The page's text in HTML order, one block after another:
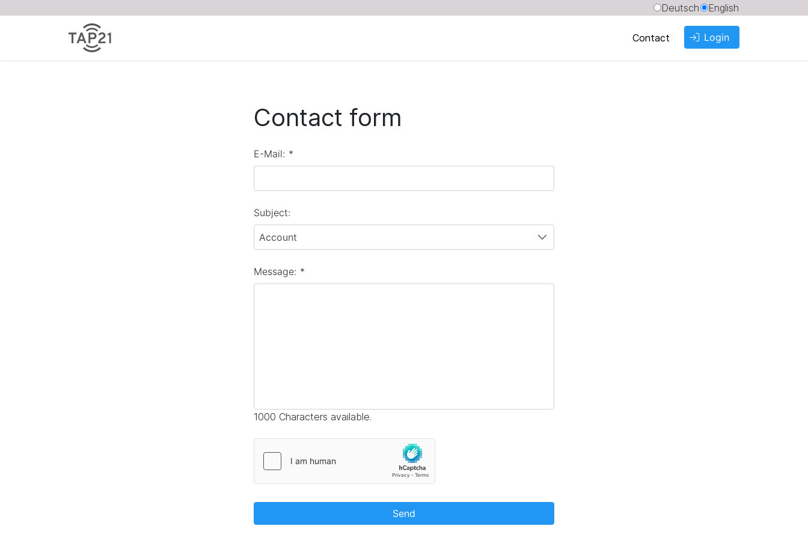
Deutsch English
Contact Login
Contact form
E-Mail: *
Subject:
Account
Message: *
1000 Characters available.
Send